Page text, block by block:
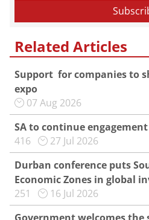
Related Articles
Support for companies to
expo
07 Aug 2026
SA to continue
416
27 Jul 2026
Durban conference puts
Economic Zones in global
251
16 Jul 2026